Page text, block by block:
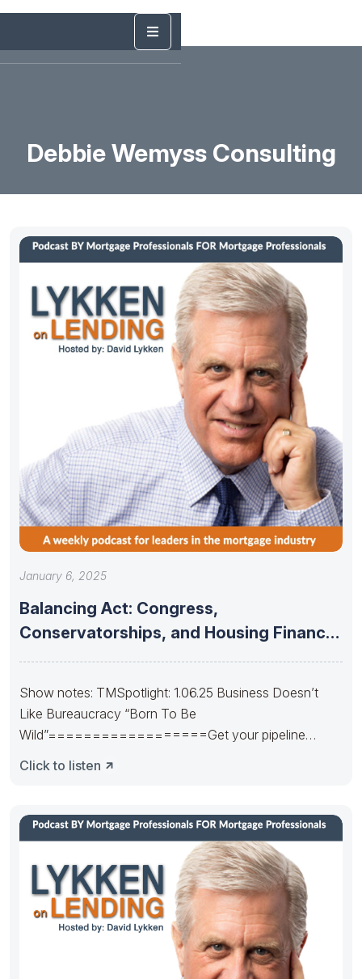
Debbie Wemyss Consulting
January 6, 2025
Balancing Act: Congress,
Conservatorships, and Housing Finance
Show notes: TMSpotlight: 1.06.25 Business Doesn’t
Like Bureaucracy “Born To Be
Wild”==================Get your pipeline
Click to listen